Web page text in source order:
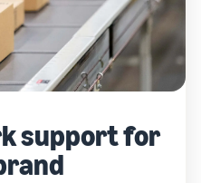
support for